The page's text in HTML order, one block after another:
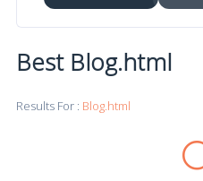
Best Blog.html
Results For : Blog.html